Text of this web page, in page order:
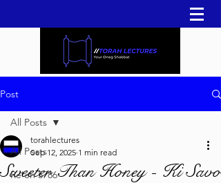
Post
All Posts
Re'eh 5786
All Posts
Sweeter Than Honey - Ki Savo
torahlectures
Sep 12, 2025 1 min read